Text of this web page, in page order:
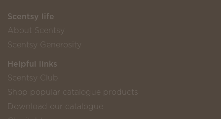
Scentsy life
About Scentsy
Scentsy Generosity
Helpful links
Scentsy Club
Shop popular catalogue products
Download our catalogue